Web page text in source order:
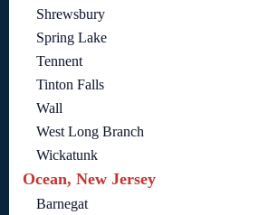
Shrewsbury
Spring Lake
Tennent
Tinton Falls
Wall
West Long Branch
Wickatunk
Ocean, New Jersey
Barnegat